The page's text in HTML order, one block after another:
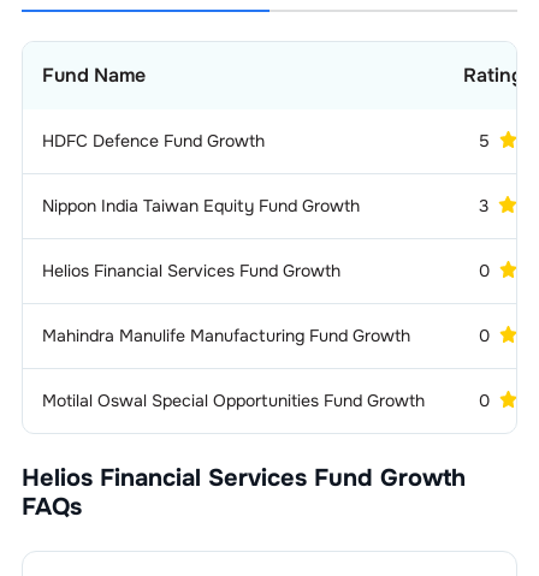
3.Nippon Life India Asset Management
Ltd.
Fund Name Ratings
HDFC Defence Fund Growth 5
Nippon India Taiwan Equity Fund Growth 3
Helios Financial Services Fund Growth 0
Mahindra Manulife Manufacturing Fund Growth 0
Motilal Oswal Special Opportunities Fund Growth 0
Helios Financial Services Fund Growth
FAQs